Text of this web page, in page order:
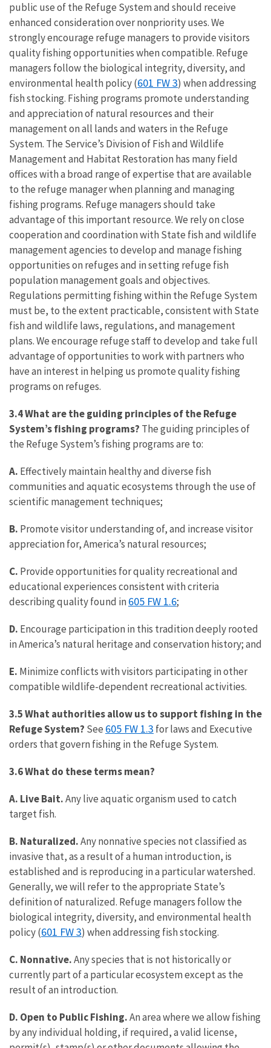
public use of the Refuge System and should receive
enhanced consideration over nonpriority uses. We
strongly encourage refuge managers to provide visitors
quality fishing opportunities when compatible. Refuge
managers follow the biological integrity, diversity, and
environmental health policy (601 FW 3) when addressing
fish stocking. Fishing programs promote understanding
and appreciation of natural resources and their
management on all lands and waters in the Refuge
System. The Service’s Division of Fish and Wildlife
Management and Habitat Restoration has many field
offices with a broad range of expertise that are available
to the refuge manager when planning and managing
fishing programs. Refuge managers should take
advantage of this important resource. We rely on close
cooperation and coordination with State fish and wildlife
management agencies to develop and manage fishing
opportunities on refuges and in setting refuge fish
population management goals and objectives.
Regulations permitting fishing within the Refuge System
must be, to the extent practicable, consistent with State
fish and wildlife laws, regulations, and management
plans. We encourage refuge staff to develop and take full
advantage of opportunities to work with partners who
have an interest in helping us promote quality fishing
programs on refuges.
3.4 What are the guiding principles of the Refuge
System’s fishing programs? The guiding principles of
the Refuge System’s fishing programs are to:
A. Effectively maintain healthy and diverse fish
communities and aquatic ecosystems through the use of
scientific management techniques;
B. Promote visitor understanding of, and increase visitor
appreciation for, America’s natural resources;
C. Provide opportunities for quality recreational and
educational experiences consistent with criteria
describing quality found in 605 FW 1.6;
D. Encourage participation in this tradition deeply rooted
in America’s natural heritage and conservation history; and
E. Minimize conflicts with visitors participating in other
compatible wildlife-dependent recreational activities.
3.5 What authorities allow us to support fishing in the
Refuge System? See 605 FW 1.3 for laws and Executive
orders that govern fishing in the Refuge System.
3.6 What do these terms mean?
A. Live Bait.Any live aquatic organism used to catch
target fish.
B. Naturalized.Any nonnative species not classified as
invasive that, as a result of a human introduction, is
established and is reproducing in a particular watershed.
Generally, we will refer to the appropriate State’s
definition of naturalized. Refuge managers follow the
biological integrity, diversity, and environmental health
policy (601 FW 3) when addressing fish stocking.
C. Nonnative.Any species that is not historically or
currently part of a particular ecosystem except as the
result of an introduction.
D. Open to Public Fishing.An area where we allow fishing
by any individual holding, if required, a valid license,